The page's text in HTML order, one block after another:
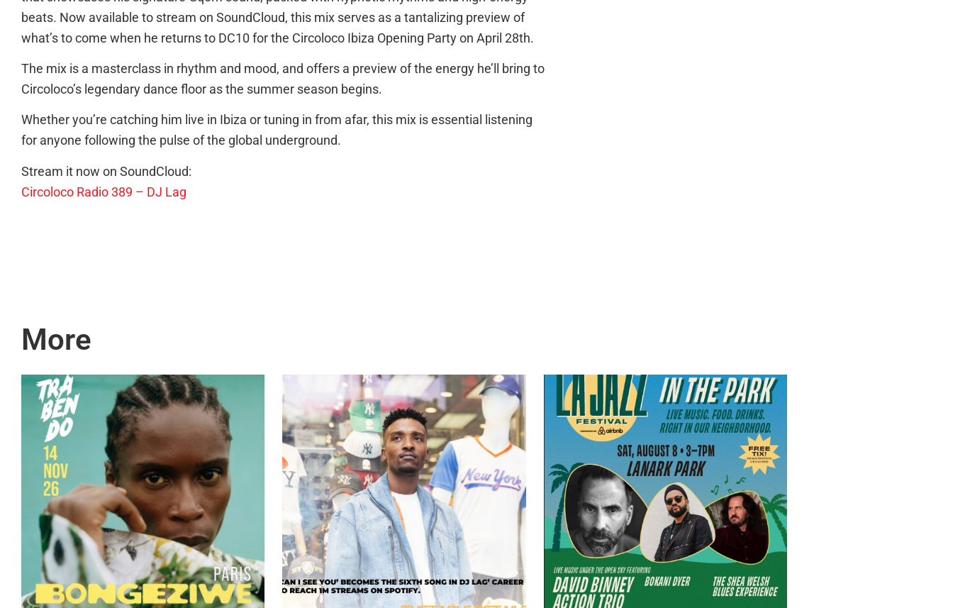
beats. Now available to stream on SoundCloud, this mix serves as a tantalizing preview of
what’s to come when he returns to DC10 for the Circoloco Ibiza Opening Party on April 28th.
The mix is a masterclass in rhythm and mood, and offers a preview of the energy he’ll bring to
Circoloco’s legendary dance floor as the summer season begins.
Whether you’re catching him live in Ibiza or tuning in from afar, this mix is essential listening
for anyone following the pulse of the global underground.
Stream it now on SoundCloud:
Circoloco Radio 389 – DJ Lag
More